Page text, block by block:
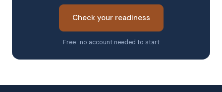
Check your readiness
Free · no account needed to start